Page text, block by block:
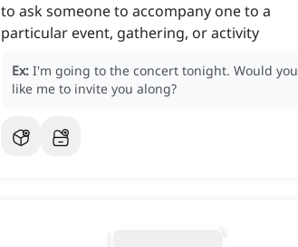
to ask someone to accompany one to a
particular event, gathering, or activity
Ex: I'm going to the concert tonight. Would you
like me to invite you along?